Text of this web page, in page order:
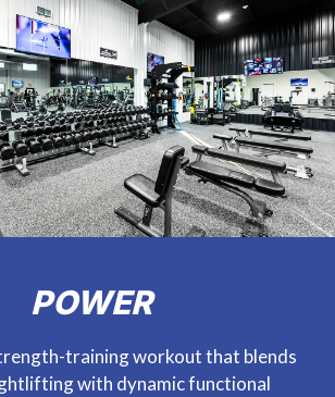
POWER
training workout that blends
with dynamic functional